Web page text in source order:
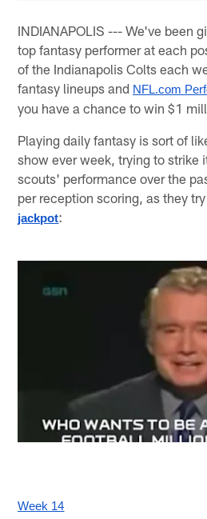
INDIANAPOLIS --- We've been
top fantasy performer at each
of the Indianapolis Colts each
fantasy lineups and NFL.com
you have a chance to win $1
Playing daily fantasy is sort of
show ever week, trying to strike
scouts' performance over the
per reception scoring, as they
jackpot:
Week 14